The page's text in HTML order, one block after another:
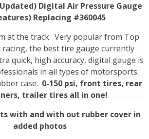
Digital Air Pressure Gauge
Replacing #360045
at the track. Very popular from Top
racing, the best tire gauge currently
quick, high accuracy, digital gauge is
in all types of motorsports.
case. 0-150 psi, front tires, rear
trailer tires all in one!
with and with out rubber cover in
added photos